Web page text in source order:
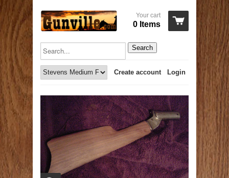
Your cart
0 Items
Search
Login
Create account